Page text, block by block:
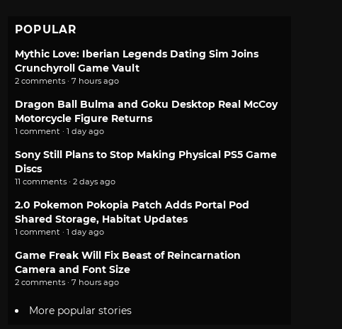
POPULAR
Mythic Love: Iberian Legends Dating Sim Joins
Crunchyroll Game Vault
2 comments · 7 hours ago
Dragon Ball Bulma and Goku Desktop Real McCoy
Motorcycle Figure Returns
1 comment · 1 day ago
Sony Still Plans to Stop Making Physical PS5 Game
Discs
11 comments · 2 days ago
2.0 Pokemon Pokopia Patch Adds Portal Pod
Shared Storage, Habitat Updates
1 comment · 1 day ago
Game Freak Will Fix Beast of Reincarnation
Camera and Font Size
2 comments · 7 hours ago
More popular stories